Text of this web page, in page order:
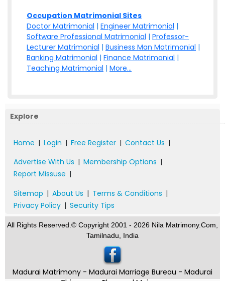
Occupation Matrimonial Sites
Doctor Matrimonial | Engineer Matrimonial |
Software Professional Matrimonial | Professor-
Lecturer Matrimonial | Business Man Matrimonial |
Banking Matrimonial | Finance Matrimonial |
Teaching Matrimonial | More...
Explore
Home | Login | Free Register | Contact Us |
Advertise With Us | Membership Options |
Report Missuse |
Sitemap | About Us | Terms & Conditions |
Privacy Policy | Security Tips
All Rights Reserved.© Copyright 2001 - 2026 Nila Matrimony.Com,
Tamilnadu, India
Madurai Matrimony - Madurai Marriage Bureau - Madurai